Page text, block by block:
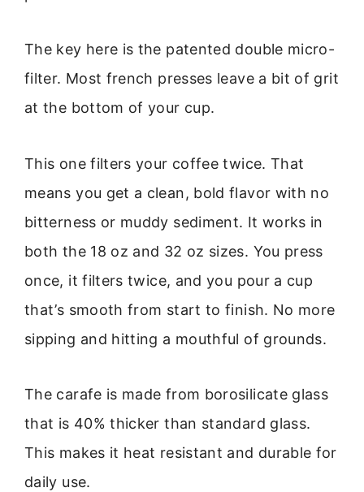
The key here is the patented double micro-
filter. Most french presses leave a bit of grit
at the bottom of your cup.
This one filters your coffee twice. That
means you get a clean, bold flavor with no
bitterness or muddy sediment. It works in
both the 18 oz and 32 oz sizes. You press
once, it filters twice, and you pour a cup
that’s smooth from start to finish. No more
sipping and hitting a mouthful of grounds.
The carafe is made from borosilicate glass
that is 40% thicker than standard glass.
This makes it heat resistant and durable for
daily use.